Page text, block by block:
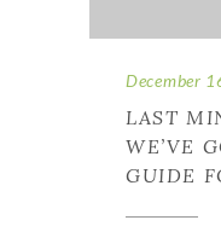
December
LAST
WE’VE
GUIDE